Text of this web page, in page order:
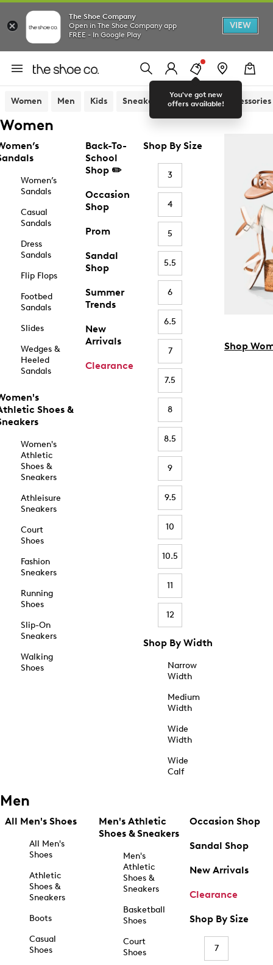
The Shoe Company
Open in The Shoe Company app
FREE - In Google Play
VIEW
You've got new
offers available!
Women Men Kids Sneakers Sandals Accessories
Women
Women’s
Sandals
Casual
Sandals
Dress
Sandals
Flip Flops
Footbed
Sandals
Slides
Wedges &
Heeled
Sandals
Shoes &
Women's
Athletic
Shoes &
Sneakers
Athleisure
Sneakers
Court
Shoes
Fashion
Sneakers
Running
Shoes
Slip-On
Sneakers
Walking
Shoes
Back-To-
School
Shop ✏️
Occasion
Shop
Prom
Sandal
Shop
Summer
Trends
New
Arrivals
Clearance
Shop By Size
3
4
5
5.5
6
6.5
7
7.5
8
8.5
9
9.5
10
10.5
11
12
Shop By Width
Narrow
Width
Medium
Width
Wide
Width
Wide
Calf
Shop
Men
All Men's Shoes
All Men's
Shoes
Athletic
Shoes &
Sneakers
Boots
Casual
Shoes
Men's Athletic
Shoes & Sneakers
Men's
Athletic
Shoes &
Sneakers
Basketball
Shoes
Court
Shoes
Occasion Shop
Sandal Shop
New Arrivals
Clearance
Shop By Size
7